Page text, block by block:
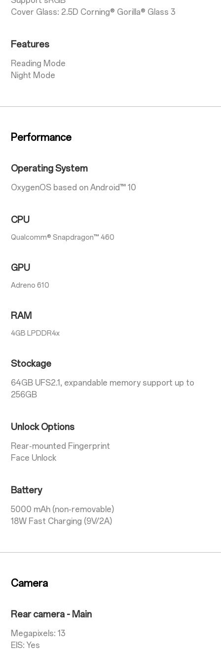
Cover Glass: 2.5D Corning® Gorilla® Glass 3
Features
Reading Mode
Night Mode
Performance
Operating System
OxygenOS based on Android™ 10
CPU
Qualcomm® Snapdragon™ 460
GPU
Adreno 610
RAM
4GB LPDDR4x
Stockage
64GB UFS2.1, expandable memory support up to
256GB
Unlock Options
Rear-mounted Fingerprint
Face Unlock
Battery
5000 mAh (non-removable)
18W Fast Charging (9V/2A)
Camera
Rear camera - Main
Megapixels: 13
EIS: Yes